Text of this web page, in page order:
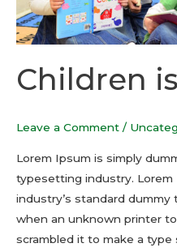
Children
Leave a Comment /
Lorem Ipsum is simply
typesetting industry. Lorem
industry’s standard
when an unknown printer
scrambled it to make a